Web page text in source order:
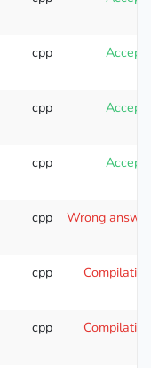
cpp
cpp
cpp
cpp Wrong
cpp
cpp